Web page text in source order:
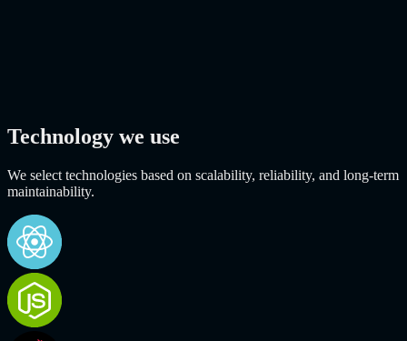
Technology we use
We select technologies based on scalability, reliability, and long-term
maintainability.